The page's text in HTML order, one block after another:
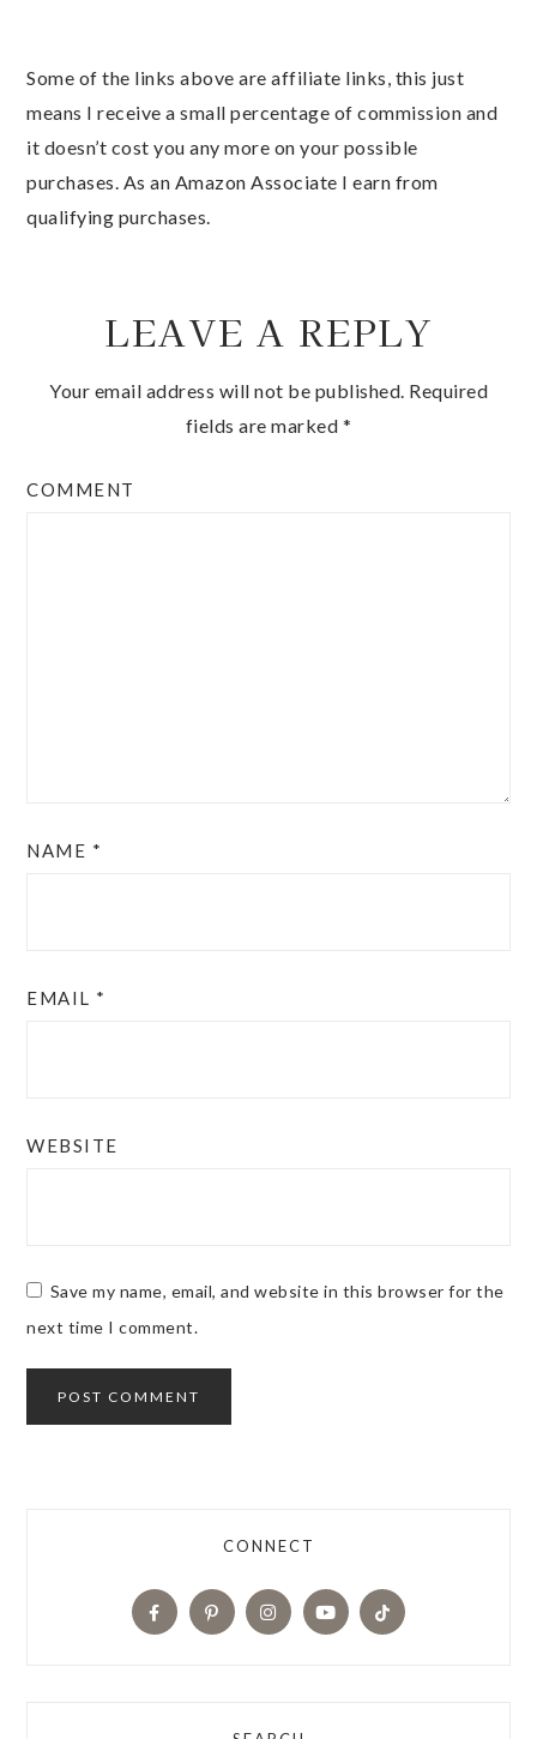
Some of the links above are affiliate links, this just
means I receive a small percentage of commission and
it doesn’t cost you any more on your possible
purchases. As an Amazon Associate I earn from
qualifying purchases.
LEAVE A REPLY
Your email address will not be published. Required
fields are marked *
COMMENT
NAME *
EMAIL *
WEBSITE
Save my name, email, and website in this browser for the
next time I comment.
CONNECT